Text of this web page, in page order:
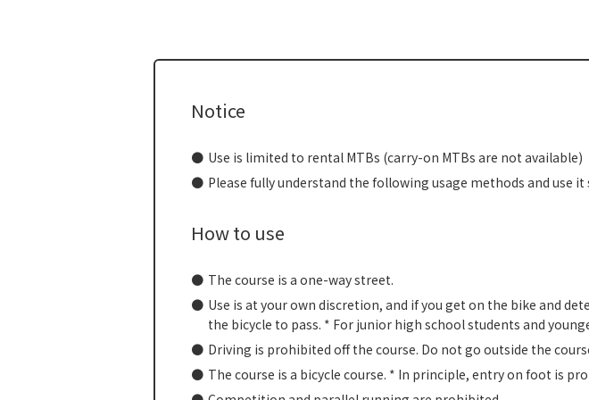
Notice
Use is limited to rental MTBs (carry-on MTBs are not available)
Please fully understand the following usage methods and use it
How to use
The course is a one-way street.
Use is at your own discretion, and if you get on the bike and
the bicycle to pass. * For junior high school students and
Driving is prohibited off the course. Do not go outside the
The course is a bicycle course. * In principle, entry on foot is